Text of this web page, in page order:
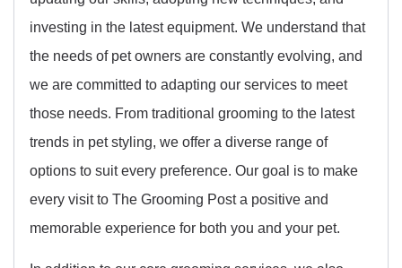
investing in the latest equipment. We understand that
the needs of pet owners are constantly evolving, and
we are committed to adapting our services to meet
those needs. From traditional grooming to the latest
trends in pet styling, we offer a diverse range of
options to suit every preference. Our goal is to make
every visit to The Grooming Post a positive and
memorable experience for both you and your pet.